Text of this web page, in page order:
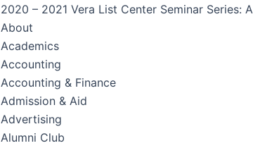
2020 – 2021 Vera List Center Seminar Series:
About
Academics
Accounting
Accounting & Finance
Admission & Aid
Advertising
Alumni Club